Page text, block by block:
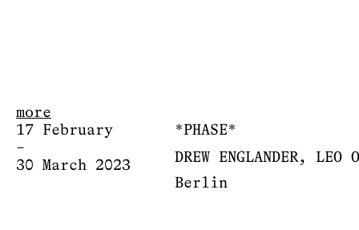
more
17 February
–
30 March 2023
*PHASE*
DREW ENGLANDER, LEO
Berlin